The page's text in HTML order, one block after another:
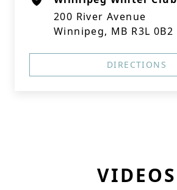
200 River Avenue
Winnipeg, MB R3L 0B2
DIRECTIONS
VIDEOS